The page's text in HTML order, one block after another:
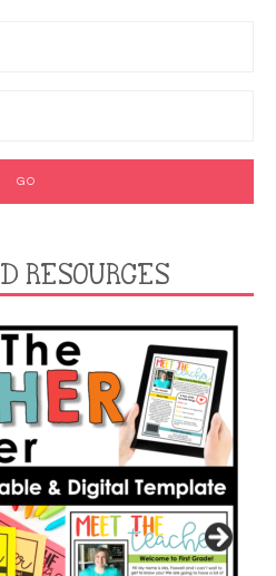
RESOURCES